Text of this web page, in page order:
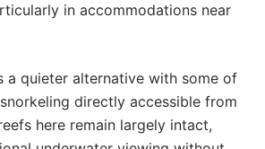
in accommodations near
a quieter alternative with some of
directly accessible from
here remain largely intact,